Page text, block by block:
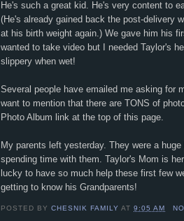
He's such a great kid. He's very content to
(He's already gained back the post-delivery
at his birth weight again.) We gave him his
wanted to take video but I needed Taylor's
slippery when wet!
Several people have emailed me asking for
want to mention that there are TONS of
Photo Album link at the top of this page.
My parents left yesterday. They were a
spending time with them. Taylor's Mom is
lucky to have so much help these first few
getting to know his Grandparents!
POSTED BYCHESNIK FAMILY AT9:05 AM